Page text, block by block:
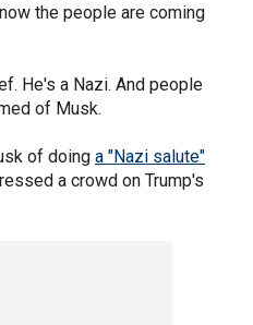
the people are coming
He's a Nazi. And people
of Musk.
of doing a "Nazi salute"
a crowd on Trump's